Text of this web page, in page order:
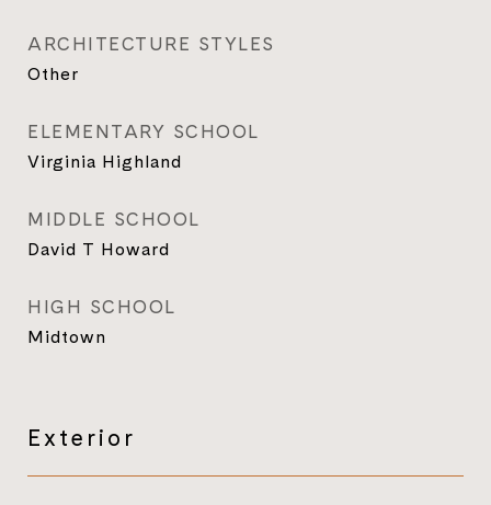
ARCHITECTURE STYLES
Other
ELEMENTARY SCHOOL
Virginia Highland
MIDDLE SCHOOL
David T Howard
HIGH SCHOOL
Midtown
Exterior